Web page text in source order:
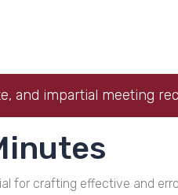
and impartial meeting
for crafting effective and